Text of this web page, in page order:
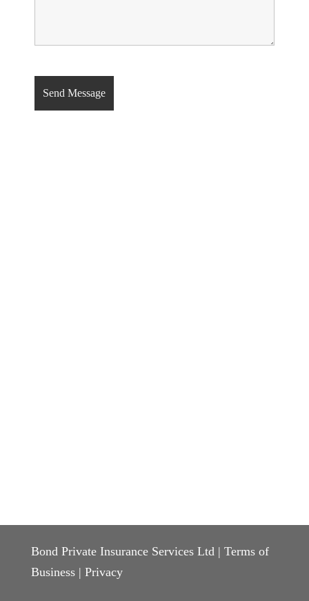
Bond Private Insurance Services Ltd | Terms of
Business| Privacy